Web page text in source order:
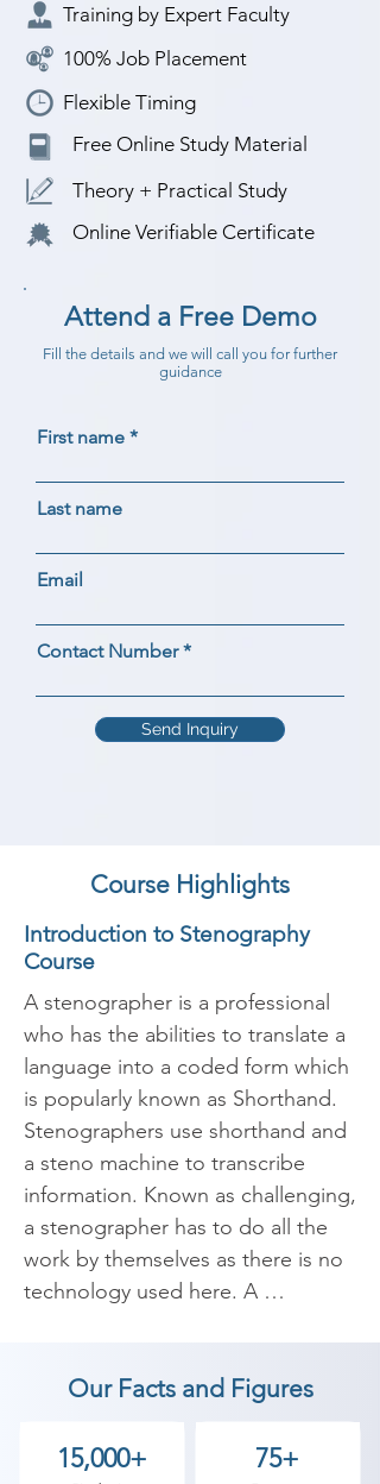
Training by Expert Faculty
100% Job Placement
Flexible Timing
Free Online Study Material
Theory + Practical Study
Online Verifiable Certificate
Attend a Free Demo
Fill the details and we will call you for further
guidance
First name
Last name
Email
Contact Number
Send Inquiry
Course Highlights
Introduction to Stenography
Course
A stenographer is a professional
who has the abilities to translate a
language into a coded form which
is popularly known as Shorthand.
Stenographers use shorthand and
a steno machine to transcribe
information. Known as challenging,
a stenographer has to do all the
work by themselves as there is no
technology used here. A
spoken words are recorded and
Our Facts and Figures
15,000+ 75+